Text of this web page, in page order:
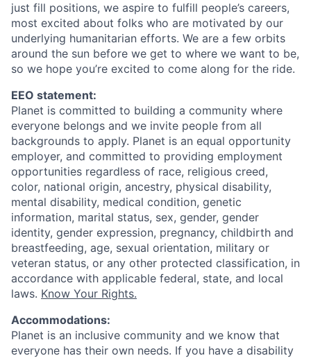
just fill positions, we aspire to fulfill people’s careers,
most excited about folks who are motivated by our
underlying humanitarian efforts. We are a few orbits
around the sun before we get to where we want to be,
so we hope you’re excited to come along for the ride.
EEO statement:
Planet is committed to building a community where
everyone belongs and we invite people from all
backgrounds to apply. Planet is an equal opportunity
employer, and committed to providing employment
opportunities regardless of race, religious creed,
color, national origin, ancestry, physical disability,
mental disability, medical condition, genetic
information, marital status, sex, gender, gender
identity, gender expression, pregnancy, childbirth and
breastfeeding, age, sexual orientation, military or
veteran status, or any other protected classification, in
accordance with applicable federal, state, and local
laws. Know Your Rights.
Accommodations:
Planet is an inclusive community and we know that
everyone has their own needs. If you have a disability